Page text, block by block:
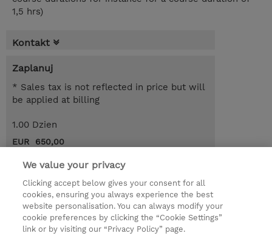
1,5 hrs)
Kontakt
Zaplanuj
* Sales tax is not reflected in price but will
be applied at billing
1.00 Dzien
EUR 650,00
Request a course / private training
© 2026 TD SYNNEX
Zostań Partnerem Biznesowym Dla inwestorów
We value your privacy
Clicking accept below gives your consent for all
cookies, ensuring you always experience the best
website personalisation. You can always modify your
cookie preferences by clicking the “Cookie Settings”
link or by visiting our “Privacy Policy” page.